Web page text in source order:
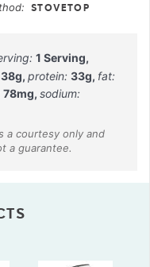
STOVETOP
1 Serving,
38g, protein: 33g, fat:
78mg, sodium: